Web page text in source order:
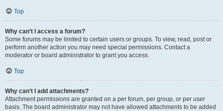
Top
Why can’t I access a forum?
Some forums may be limited to certain users or groups. To view, read, post or
perform another action you may need special permissions. Contact a
moderator or board administrator to grant you access.
Top
Why can’t I add attachments?
Attachment permissions are granted on a per forum, per group, or per user
basis. The board administrator may not have allowed attachments to be added